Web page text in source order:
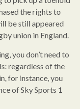
the rights to
be still appeared
union in England.
you don’t need to
regardless of the
for instance, you
of Sky Sports 1